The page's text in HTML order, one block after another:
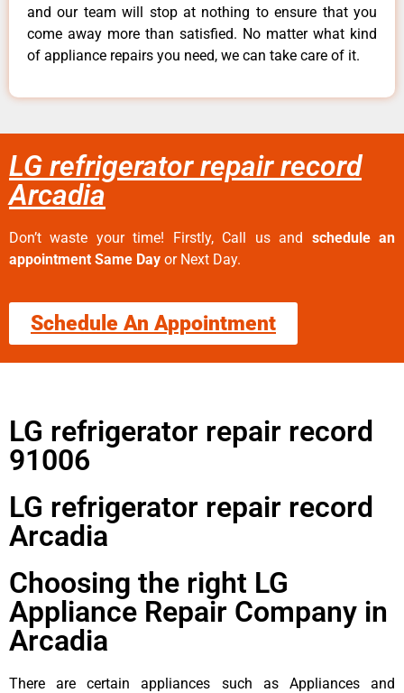
and our team will stop at nothing to ensure that you
come away more than satisfied. No matter what kind
of appliance repairs you need, we can take care of it.
LG refrigerator repair record
Arcadia
Don’t waste your time! Firstly, Call us and schedule an
appointment Same Day or Next Day.
Schedule An Appointment
LG refrigerator repair record
91006
LG refrigerator repair record
Arcadia
Choosing the right LG
Appliance Repair Company in
Arcadia
There are certain appliances such as Appliances and